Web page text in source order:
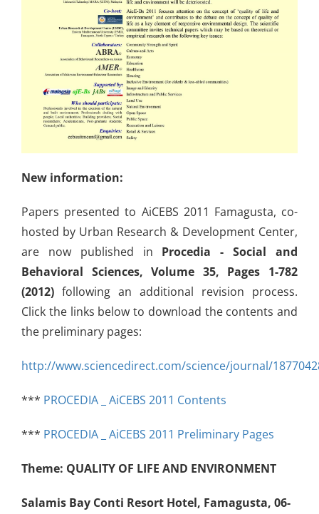
New information:
Papers presented to AiCEBS 2011 Famagusta, co-
hosted by Urban Research & Development Center,
are now published in Procedia - Social and
Behavioral Sciences, Volume 35, Pages 1-782
(2012) following an additional revision process.
Click the links below to download the contents and
the preliminary pages:
http://www.sciencedirect.com/science/journal/
*** PROCEDIA _ AiCEBS 2011 Contents
*** PROCEDIA _ AiCEBS 2011 Preliminary Pages
Theme: QUALITY OF LIFE AND ENVIRONMENT
Salamis Bay Conti Resort Hotel, Famagusta, 06-